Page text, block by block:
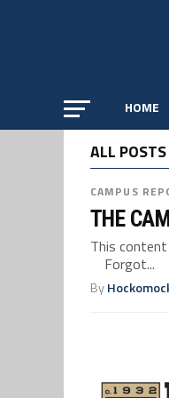
HOME
ALL
CAMPUS
THE
This content
Forgot...
By